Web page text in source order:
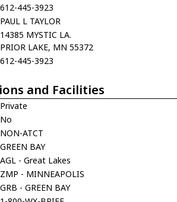
612-445-3923
PAUL L TAYLOR
14385 MYSTIC LA.
PRIOR LAKE, MN 55372
612-445-3923
and Facilities
Private
No
NON-ATCT
GREEN BAY
AGL - Great Lakes
ZMP - MINNEAPOLIS
GRB - GREEN BAY